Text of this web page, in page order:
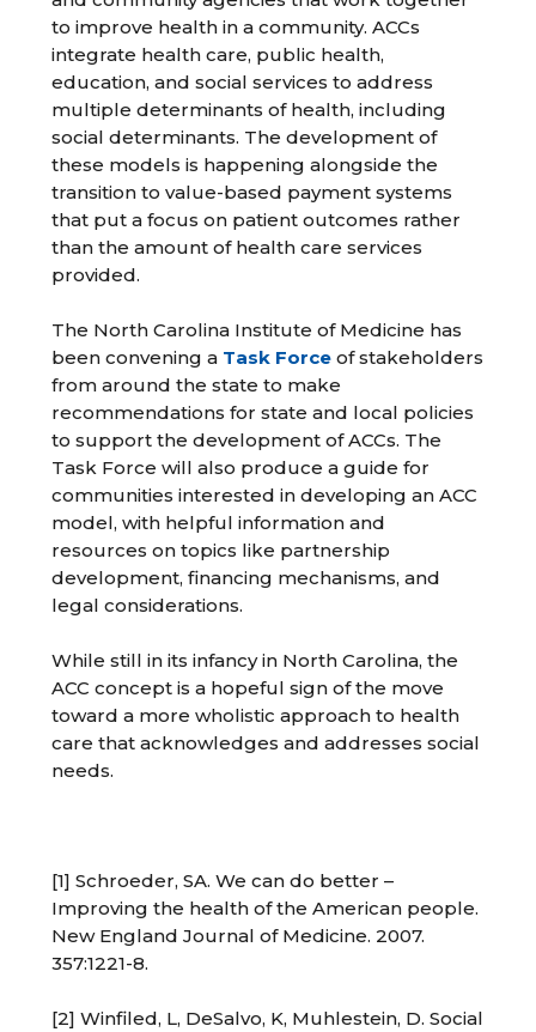
to improve health in a community. ACCs
integrate health care, public health,
education, and social services to address
multiple determinants of health, including
social determinants. The development of
these models is happening alongside the
transition to value-based payment systems
that put a focus on patient outcomes rather
than the amount of health care services
provided.
The North Carolina Institute of Medicine has
been convening a Task Force of stakeholders
from around the state to make
recommendations for state and local policies
to support the development of ACCs. The
Task Force will also produce a guide for
communities interested in developing an ACC
model, with helpful information and
resources on topics like partnership
development, financing mechanisms, and
legal considerations.
While still in its infancy in North Carolina, the
ACC concept is a hopeful sign of the move
toward a more wholistic approach to health
care that acknowledges and addresses social
needs.
[1] Schroeder, SA. We can do better –
Improving the health of the American people.
New England Journal of Medicine. 2007.
357:1221-8.
[2] Winfiled, L, DeSalvo, K, Muhlestein, D. Social